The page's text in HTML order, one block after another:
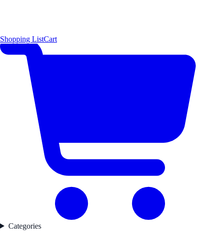
Shopping ListCart
Categories